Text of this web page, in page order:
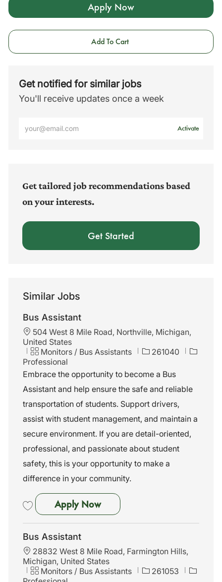
Apply Now
Add To Cart
Get notified for similar jobs
You'll receive updates once a week
Activate
Get tailored job recommendations based
on your interests.
Get Started
Similar Jobs
Bus Assistant
L
o
a
t
o
n
504 West 8 Mile Road, Northville, Michigan,
United States
C
a
t
g
o
r
y
Monitors / Bus Assistants
J
b
d
261040
Professional
Embrace the opportunity to become a Bus
Assistant and help ensure the safe and reliable
transportation of students. Support drivers,
assist with student management, and maintain a
secure environment. If you are detail-oriented,
professional, and passionate about student
safety, this is your opportunity to make a
difference in your community.
Apply NowBus Assistant
Bus Assistant
L
o
28832 West 8 Mile Road, Farmington Hills,
Michigan, United States
C Monitors / Bus Assistants
J
261053